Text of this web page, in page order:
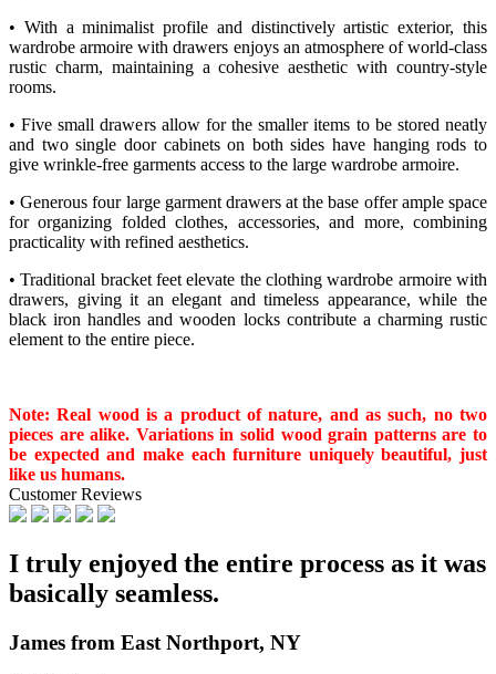
• With a minimalist profile and distinctively artistic exterior, this
wardrobe armoire with drawers enjoys an atmosphere of world-class
rustic charm, maintaining a cohesive aesthetic with country-style
rooms.
• Five small drawers allow for the smaller items to be stored neatly
and two single door cabinets on both sides have hanging rods to
give wrinkle-free garments access to the large wardrobe armoire.
• Generous four large garment drawers at the base offer ample space
for organizing folded clothes, accessories, and more, combining
practicality with refined aesthetics.
• Traditional bracket feet elevate the clothing wardrobe armoire with
drawers, giving it an elegant and timeless appearance, while the
black iron handles and wooden locks contribute a charming rustic
element to the entire piece.
Note: Real wood is a product of nature, and as such, no two
pieces are alike. Variations in solid wood grain patterns are to
be expected and make each furniture uniquely beautiful, just
like us humans.
Customer Reviews
I truly enjoyed the entire process as it was
basically seamless.
James from East Northport, NY